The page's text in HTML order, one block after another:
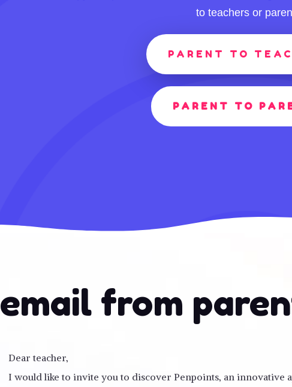
to teachers or
PARENT TO
PARENT TO
email from
Dear teacher,
I would like to invite you to discover Penpoints, an innovative